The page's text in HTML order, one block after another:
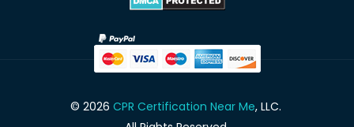
© 2026 CPR Certification Near Me, LLC.